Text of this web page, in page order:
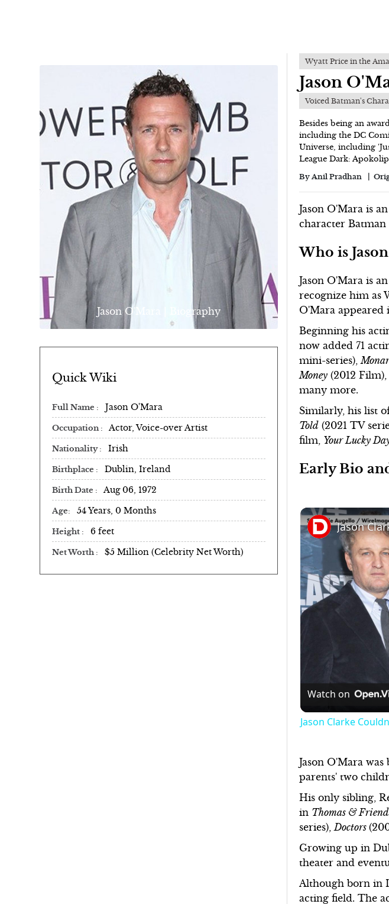
Jason O'Mara | Biography
Quick Wiki
Full Name Jason O'Mara
Occupation Actor, Voice-over Artist
Nationality Irish
Birthplace Dublin, Ireland
Birth Date Aug 06, 1972
Age 54 Years, 0 Months
Height 6 feet
Net Worth $5 Million (Celebrity Net Worth)
Wyatt Price in the
Jason
Voiced Batman's
Besides being an
including the DC
Universe, including
League Dark:
By Anil Pradhan
Jason O'Mara is
character
Who is
Jason O'Mara is
recognize him as
O'Mara appeared
Beginning his
now added 71
mini-series),
Money (2012 Film),
many more.
Similarly, his list
Told (2021 TV
film, Your Lucky
Early Bio
Watch on
Jason Clarke
Jason O'Mara
parents' two
His only sibling,
in Thomas &
series), Doctors
Growing up in
theater and
Although born in
acting field. The